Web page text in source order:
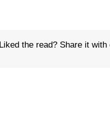
Liked the read? Share it with